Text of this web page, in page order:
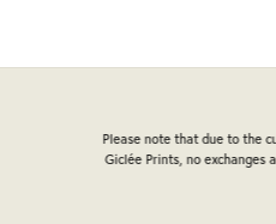
be
Please note that due to the
Giclée Prints, no exchanges